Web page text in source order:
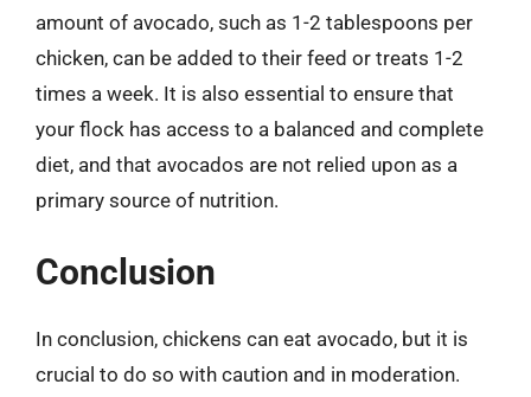
amount of avocado, such as 1-2 tablespoons per
chicken, can be added to their feed or treats 1-2
times a week. It is also essential to ensure that
your flock has access to a balanced and complete
diet, and that avocados are not relied upon as a
primary source of nutrition.
Conclusion
In conclusion, chickens can eat avocado, but it is
crucial to do so with caution and in moderation.